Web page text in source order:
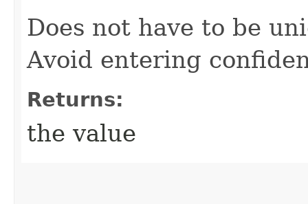
Does not have to be
Avoid entering
Returns:
the value